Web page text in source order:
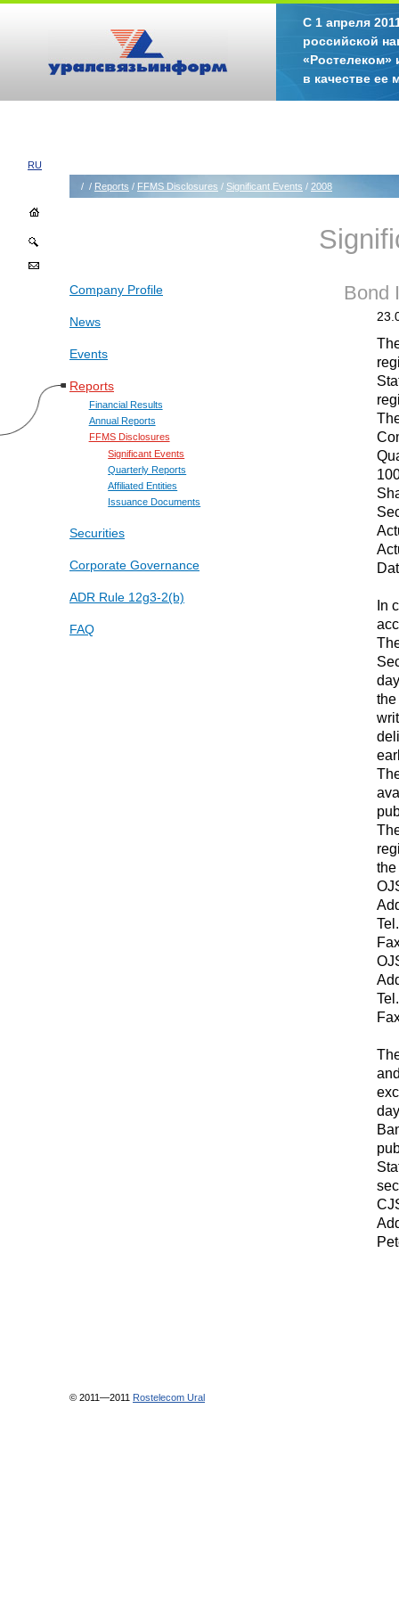
С 1 апреля
российской
«Ростелеком»
в качестве ее
RU
/ / Reports / FFMS Disclosures / Significant Events / 2008
Company Profile
News
Events
Reports
Financial Results
Annual Reports
FFMS Disclosures
Significant Events
Quarterly Reports
Affiliated Entities
Issuance Documents
Securities
Corporate Governance
ADR Rule 12g3-2(b)
FAQ
Bond
In
© 2011—2011 Rostelecom Ural